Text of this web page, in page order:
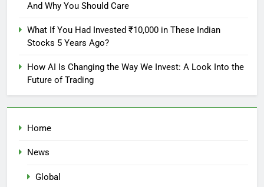
And Why You Should Care
What If You Had Invested ₹10,000 in These Indian
Stocks 5 Years Ago?
How AI Is Changing the Way We Invest: A Look Into the
Future of Trading
Home
News
Global